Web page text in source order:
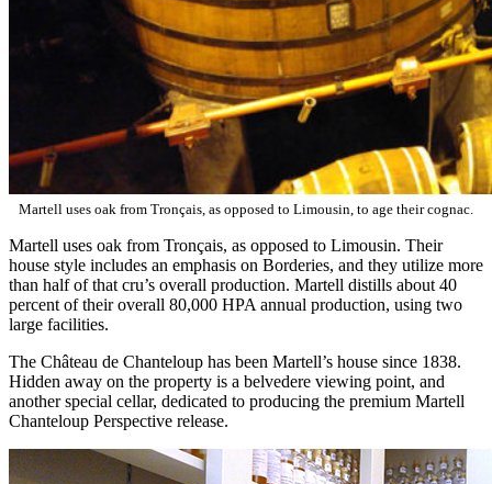
Martell uses oak from Tronçais, as opposed to Limousin, to age their cognac.
Martell uses oak from Tronçais, as opposed to Limousin. Their
house style includes an emphasis on Borderies, and they utilize more
than half of that cru’s overall production. Martell distills about 40
percent of their overall 80,000 HPA annual production, using two
large facilities.
The Château de Chanteloup has been Martell’s house since 1838.
Hidden away on the property is a belvedere viewing point, and
another special cellar, dedicated to producing the premium Martell
Chanteloup Perspective release.